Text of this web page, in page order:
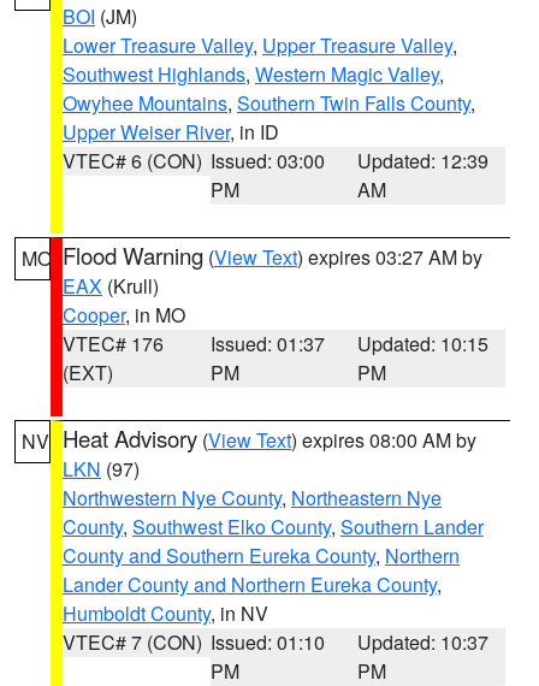
BOI (JM)
Lower Treasure Valley, Upper Treasure Valley,
Southwest Highlands, Western Magic Valley,
Owyhee Mountains, Southern Twin Falls County,
Upper Weiser River, in ID
VTEC# 6 (CON) Issued: 03:00
PM
Updated: 12:39
AM
MO Flood Warning (View Text) expires 03:27 AM by
EAX (Krull)
Cooper, in MO
VTEC# 176
(EXT)
Issued: 01:37
PM
Updated: 10:15
PM
NV Heat Advisory (View Text) expires 08:00 AM by
LKN (97)
Northwestern Nye County, Northeastern Nye
County, Southwest Elko County, Southern Lander
County and Southern Eureka County, Northern
Lander County and Northern Eureka County,
Humboldt County, in NV
VTEC# 7 (CON) Issued: 01:10
PM
Updated: 10:37
PM